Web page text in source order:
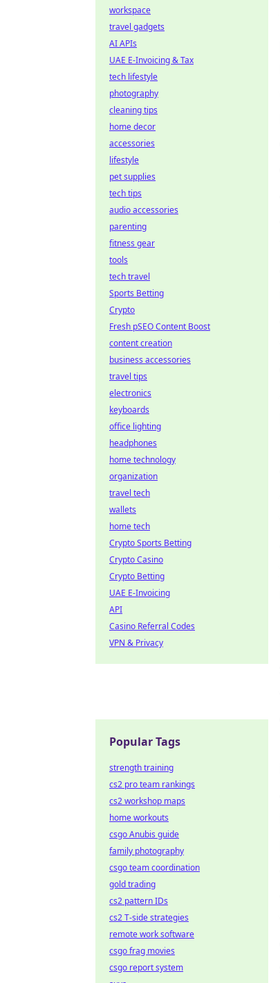
workspace
travel gadgets
AI APIs
UAE E-Invoicing & Tax
tech lifestyle
photography
cleaning tips
home decor
accessories
lifestyle
pet supplies
tech tips
audio accessories
parenting
fitness gear
tools
tech travel
Sports Betting
Crypto
Fresh pSEO Content Boost
content creation
business accessories
travel tips
electronics
keyboards
office lighting
headphones
home technology
organization
travel tech
wallets
home tech
Crypto Sports Betting
Crypto Casino
Crypto Betting
UAE E-Invoicing
API
Casino Referral Codes
VPN & Privacy
Popular Tags
strength training
cs2 pro team rankings
cs2 workshop maps
home workouts
csgo Anubis guide
family photography
csgo team coordination
gold trading
cs2 pattern IDs
cs2 T-side strategies
remote work software
csgo frag movies
csgo report system